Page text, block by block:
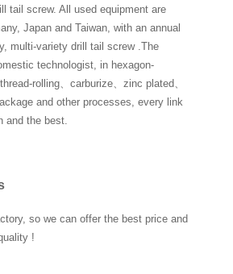
tail screw. All used equipment are
Japan and Taiwan, with an annual
multi-variety drill tail screw .The
technologist, in hexagon-
rolling、carburize、zinc plated、
and other processes, every link
and the best.
so we can offer the best price and
!